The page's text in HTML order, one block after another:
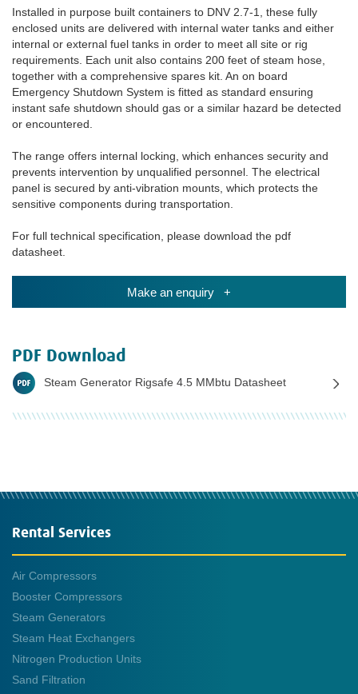
Installed in purpose built containers to DNV 2.7-1, these fully
enclosed units are delivered with internal water tanks and either
internal or external fuel tanks in order to meet all site or rig
requirements. Each unit also contains 200 feet of steam hose,
together with a comprehensive spares kit. An on board
Emergency Shutdown System is fitted as standard ensuring
instant safe shutdown should gas or a similar hazard be detected
or encountered.
The range offers internal locking, which enhances security and
prevents intervention by unqualified personnel. The electrical
panel is secured by anti-vibration mounts, which protects the
sensitive components during transportation.
For full technical specification, please download the pdf
datasheet.
Make an enquiry +
PDF Download
Steam Generator Rigsafe 4.5 MMbtu Datasheet
Rental Services
Air Compressors
Booster Compressors
Steam Generators
Steam Heat Exchangers
Nitrogen Production Units
Sand Filtration